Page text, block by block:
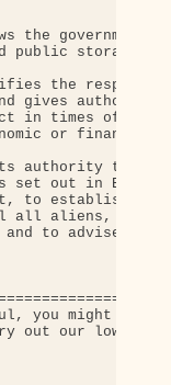
the government
public storage
the
gives
in times of
or
authority to the
set out in
to establish
aliens, to
to advise and
you might want
out our low-